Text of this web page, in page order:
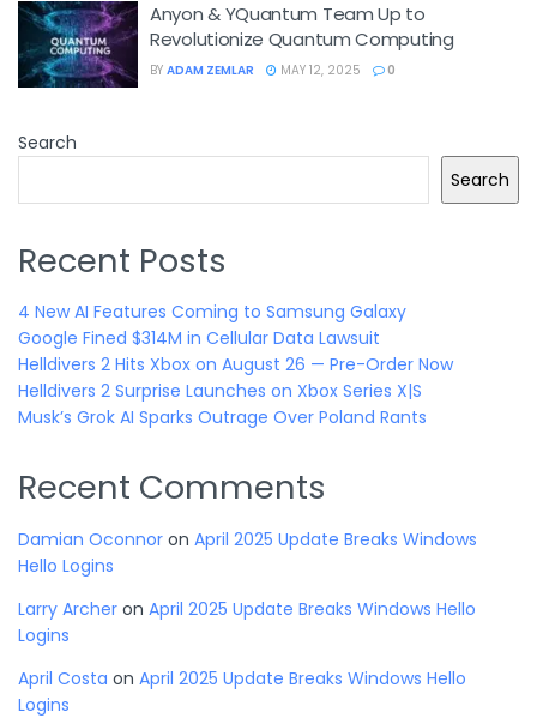
Anyon & YQuantum Team Up to
Revolutionize Quantum Computing
BY ADAM ZEMLAR MAY 12, 2025 0
Search
Search
Recent Posts
4 New AI Features Coming to Samsung Galaxy
Google Fined $314M in Cellular Data Lawsuit
Helldivers 2 Hits Xbox on August 26 — Pre-Order Now
Helldivers 2 Surprise Launches on Xbox Series X|S
Musk’s Grok AI Sparks Outrage Over Poland Rants
Recent Comments
Damian Oconnor on April 2025 Update Breaks Windows
Hello Logins
Larry Archer on April 2025 Update Breaks Windows Hello
Logins
April Costa on April 2025 Update Breaks Windows Hello
Logins